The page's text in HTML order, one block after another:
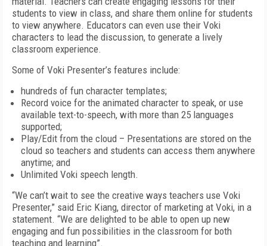
students to view in class, and share them online for students
to view anywhere. Educators can even use their Voki
characters to lead the discussion, to generate a lively
classroom experience.
Some of Voki Presenter’s features include:
hundreds of fun character templates;
Record voice for the animated character to speak, or use
available text-to-speech, with more than 25 languages
supported;
Play/Edit from the cloud – Presentations are stored on the
cloud so teachers and students can access them anywhere
anytime; and
Unlimited Voki speech length.
“We can’t wait to see the creative ways teachers use Voki
Presenter,” said Eric Kiang, director of marketing at Voki, in a
statement. “We are delighted to be able to open up new
engaging and fun possibilities in the classroom for both
teaching and learning”.